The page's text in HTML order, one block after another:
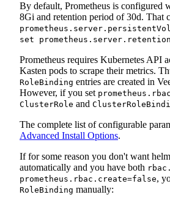
By default, Prometheus is configured
8Gi and retention period of 30d. That
set
Prometheus requires Kubernetes API
Kasten pods to scrape their metrics.
RoleBinding entries are created in
However, if you set
ClusterRole and
The complete list of configurable
Advanced Install Options.
If for some reason you don't want
automatically and you have both
prometheus.rbac.create=false,
RoleBinding manually: